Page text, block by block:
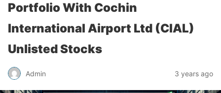
Portfolio With Cochin
International Airport Ltd (CIAL)
Unlisted Stocks
Admin 3 years ago